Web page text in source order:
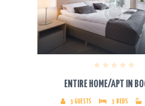
ENTIRE HOME/APT IN
3 GUESTS 3 BEDS